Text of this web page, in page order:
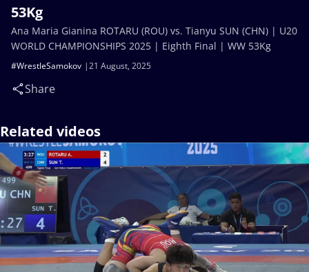
53Kg
21 August, 2025
#WrestleSamokov
Share
Ana Maria Gianina ROTARU (ROU) vs. Tianyu SUN (CHN) | U20
WORLD CHAMPIONSHIPS 2025 | Eighth Final | WW 53Kg
Related videos